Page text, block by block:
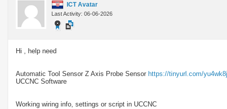
ICT Avatar
Last Activity: 06-06-2026
Hi , help need
Automatic Tool Sensor Z Axis Probe Sensor https://tinyurl.com/
UCCNC Software
Working wiring info, settings or script in UCCNC